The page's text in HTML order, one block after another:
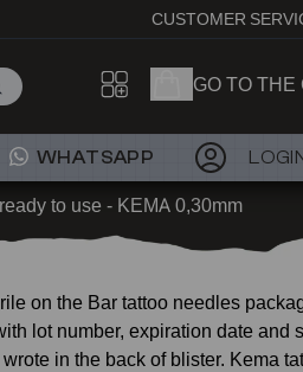
CUSTOMER
GO TO
WHATSAPP
to use - KEMA 0,30mm
on the Bar tattoo needles
lot number, expiration date and
in the back of blister. Kema